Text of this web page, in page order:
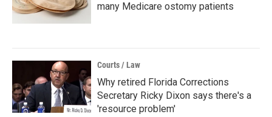
many Medicare ostomy patients
Courts / Law
Why retired Florida Corrections
Secretary Ricky Dixon says there's a
'resource problem'